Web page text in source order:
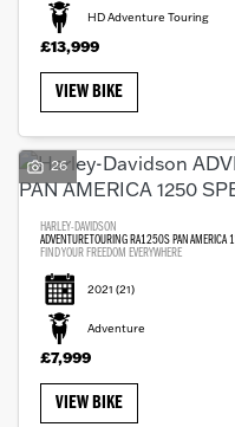
Payments
£0
£1,000
SEARCH
HD Adventure Touring
£13,999
VIEW BIKE
26
HARLEY-DAVIDSON
ADVENTURE TOURING RA1250S PAN AMERICA
FIND YOUR FREEDOM EVERYWHERE
2021 (21)
Adventure
£7,999
VIEW BIKE